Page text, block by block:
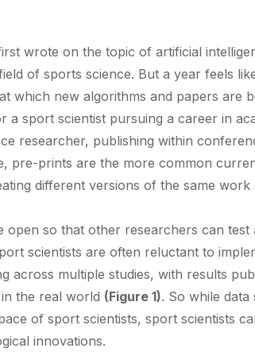
wrote on the topic of artificial
of sports science. But a year feels
which new algorithms and papers are
a sport scientist pursuing a career in
researcher, publishing within
pre-prints are the more common
different versions of the same work
open so that other researchers can
scientists are often reluctant to
across multiple studies, with results
the real world (Figure 1). So while
of sport scientists, sport scientists
innovations.